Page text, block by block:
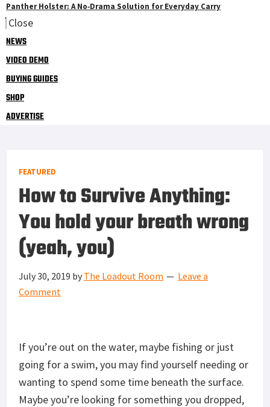
Panther Holster: A No‑Drama Solution for Everyday Carry
Close
NEWS
VIDEO DEMO
BUYING GUIDES
SHOP
ADVERTISE
FEATURED
How to Survive Anything:
You hold your breath wrong
(yeah, you)
July 30, 2019 by The Loadout Room
Leave a
Comment
If you’re out on the water, maybe fishing or just
going for a swim, you may find yourself needing or
wanting to spend some time beneath the surface.
Maybe you’re looking for something you dropped,